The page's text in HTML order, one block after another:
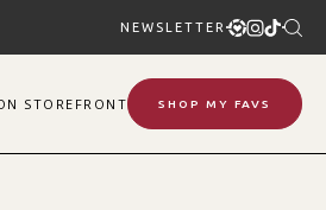
NEWSLETTER
STOREFRONT SHOP MY FAVS